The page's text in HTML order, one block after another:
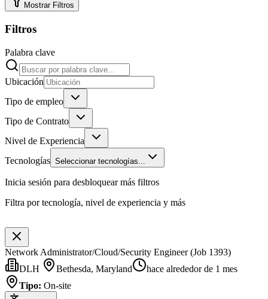
Mostrar Filtros
Filtros
Palabra clave
Ubicación
Tipo de empleo
Tipo de Contrato
Nivel de Experiencia
Tecnologías Seleccionar tecnologías...
Inicia sesión para desbloquear más filtros
Filtra por tecnología, nivel de experiencia y más
Network Administrator/Cloud/Security Engineer (Job 1393)
DLH
Bethesda, Maryland
hace alrededor de 1 mes
Tipo: On-site